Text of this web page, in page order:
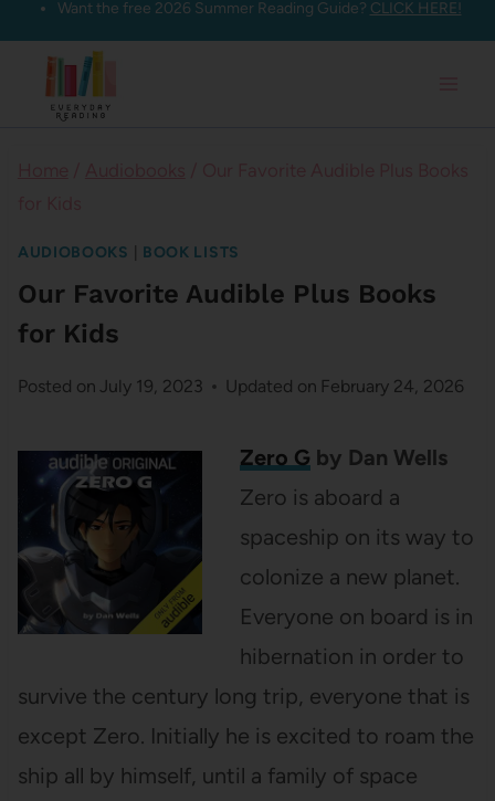
Skip
content
Want the free 2026 Summer Reading Guide? CLICK HERE!
AUDIOBOOKS BOOK LISTS
Our Favorite Audible Plus Books
for Kids
Posted on July 19, 2023 Updated on February 24, 2026
Zero G by Dan Wells
Zero is aboard a
spaceship on its way to
colonize a new planet.
Everyone on board is in
hibernation in order to
survive the century long trip, everyone that is
except Zero. Initially he is excited to roam the
ship all by himself, until a family of space